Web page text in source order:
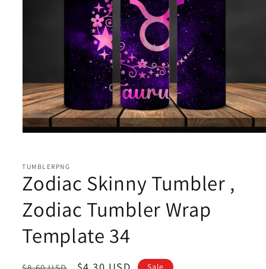
in
TUMBLERPNG
Zodiac Skinny Tumbler ,
Zodiac Tumbler Wrap
Template 34
Sale